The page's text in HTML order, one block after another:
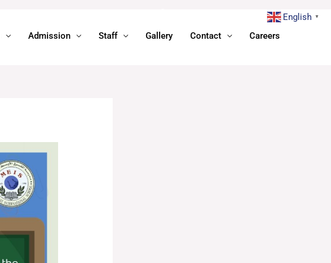
Admission Staff Gallery Contact Careers
English ▼